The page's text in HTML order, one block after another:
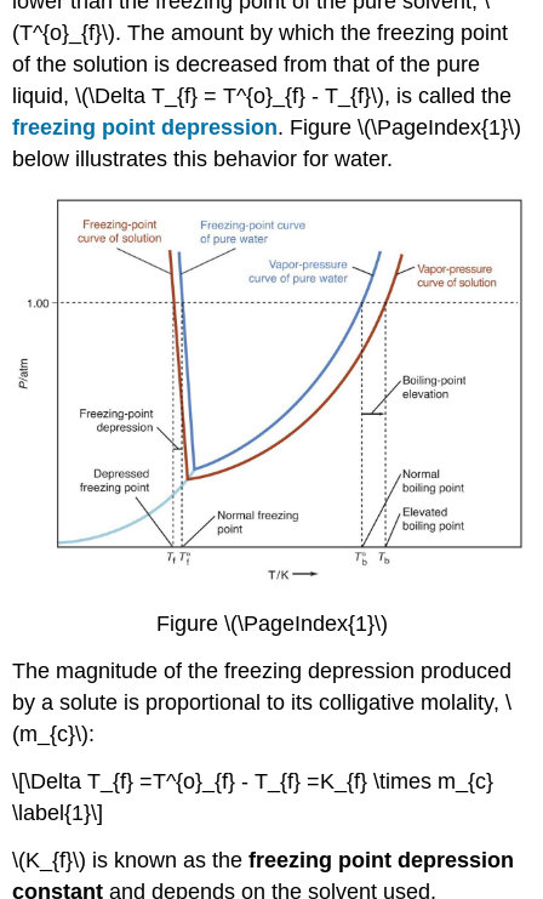
(T^{o}_{f}\). The amount by which the freezing point
of the solution is decreased from that of the pure
liquid, \(\Delta T_{f} = T^{o}_{f} - T_{f}\), is called the
freezing point depression. Figure \(\PageIndex{1}\)
below illustrates this behavior for water.
Figure \(\PageIndex{1}\)
The magnitude of the freezing depression produced
by a solute is proportional to its colligative molality, \
(m_{c}\):
\[\Delta T_{f} =T^{o}_{f} - T_{f} =K_{f} \times m_{c}
\label{1}\]
\(K_{f}\) is known as the freezing point depression
constant and depends on the solvent used.